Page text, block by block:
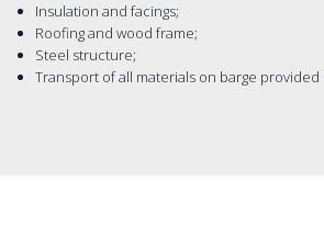
Insulation and facings;
Roofing and wood frame;
Steel structure;
Transport of all materials on barge provided